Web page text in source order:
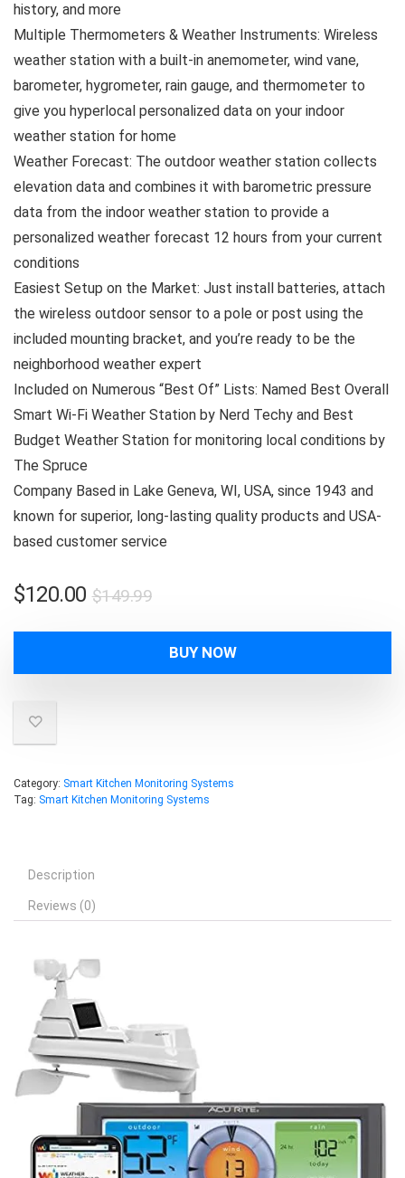
history, and more
Multiple Thermometers & Weather Instruments: Wireless
weather station with a built-in anemometer, wind vane,
barometer, hygrometer, rain gauge, and thermometer to
give you hyperlocal personalized data on your indoor
weather station for home
Weather Forecast: The outdoor weather station collects
elevation data and combines it with barometric pressure
data from the indoor weather station to provide a
personalized weather forecast 12 hours from your current
conditions
Easiest Setup on the Market: Just install batteries, attach
the wireless outdoor sensor to a pole or post using the
included mounting bracket, and you’re ready to be the
neighborhood weather expert
Included on Numerous “Best Of” Lists: Named Best Overall
Smart Wi-Fi Weather Station by Nerd Techy and Best
Budget Weather Station for monitoring local conditions by
The Spruce
Company Based in Lake Geneva, WI, USA, since 1943 and
known for superior, long-lasting quality products and USA-
based customer service
$149.99Original
was:
$149.99.
$120.00
Current
is:
$120.00.
BUY NOW
Category: Smart Kitchen Monitoring Systems
Tag: Smart Kitchen Monitoring Systems
Description
Reviews (0)